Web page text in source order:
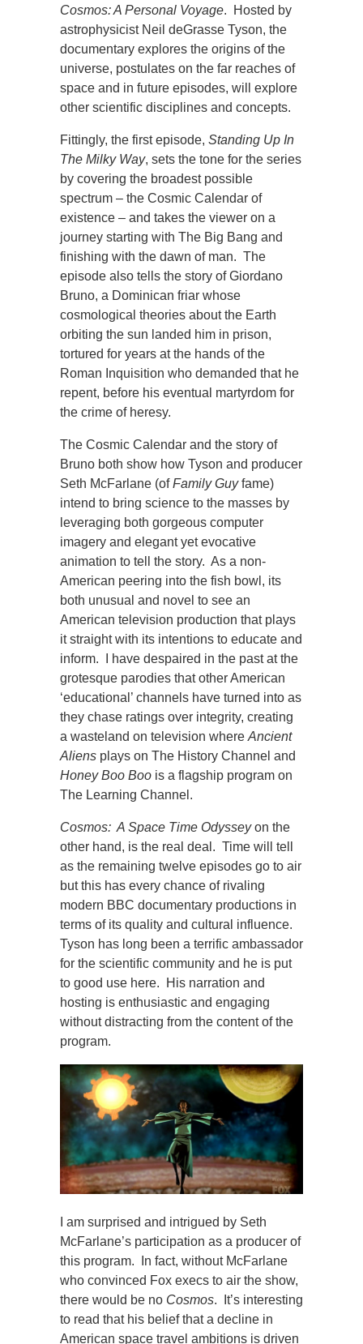
Cosmos: A Personal Voyage. Hosted by
astrophysicist Neil deGrasse Tyson, the
documentary explores the origins of the
universe, postulates on the far reaches of
space and in future episodes, will explore
other scientific disciplines and concepts.
Fittingly, the first episode, Standing Up In
The Milky Way, sets the tone for the series
by covering the broadest possible
spectrum – the Cosmic Calendar of
existence – and takes the viewer on a
journey starting with The Big Bang and
finishing with the dawn of man. The
episode also tells the story of Giordano
Bruno, a Dominican friar whose
cosmological theories about the Earth
orbiting the sun landed him in prison,
tortured for years at the hands of the
Roman Inquisition who demanded that he
repent, before his eventual martyrdom for
the crime of heresy.
The Cosmic Calendar and the story of
Bruno both show how Tyson and producer
Seth McFarlane (ofFamily Guyfame)
intend to bring science to the masses by
leveraging both gorgeous computer
imagery and elegant yet evocative
animation to tell the story. As a non-
American peering into the fish bowl, its
both unusual and novel to see an
American television production that plays
it straight with its intentions to educate and
inform. I have despaired in the past at the
grotesque parodies that other American
‘educational’ channels have turned into as
they chase ratings over integrity, creating
a wasteland on television where Ancient
Aliens plays on The History Channel and
Honey Boo Boo is a flagship program on
The Learning Channel.
Cosmos: A Space Time Odysseyon the
other hand, is the real deal. Time will tell
as the remaining twelve episodes go to air
but this has every chance of rivaling
modern BBC documentary productions in
terms of its quality and cultural influence.
Tyson has long been a terrific ambassador
for the scientific community and he is put
to good use here. His narration and
hosting is enthusiastic and engaging
without distracting from the content of the
program.
I am surprised and intrigued by Seth
McFarlane’s participation as a producer of
this program. In fact, without McFarlane
who convinced Fox execs to air the show,
there would be no Cosmos. It’s interesting
to read that his belief that a decline in
American space travel ambitions is driven